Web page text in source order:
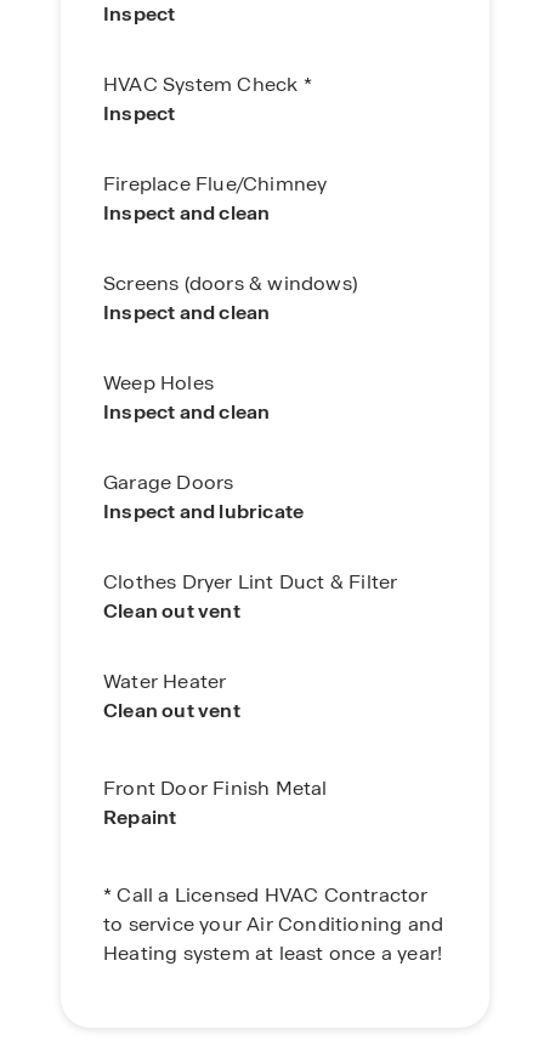
Inspect
HVAC System Check *
Inspect
Fireplace Flue/Chimney
Inspect and clean
Screens (doors & windows)
Inspect and clean
Weep Holes
Inspect and clean
Garage Doors
Inspect and lubricate
Clothes Dryer Lint Duct & Filter
Clean out vent
Water Heater
Clean out vent
Front Door Finish Metal
Repaint
* Call a Licensed HVAC Contractor
to service your Air Conditioning and
Heating system at least once a year!